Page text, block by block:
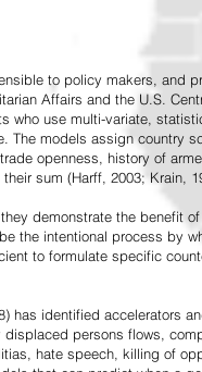
to policy makers, and
Affairs and the U.S.
who use multi-variate,
The models assign country
openness, history of
sum (Harff, 2003; Krain,
demonstrate the benefit
the intentional process by
to formulate specific
has identified accelerators
persons flows,
hate speech, killing of